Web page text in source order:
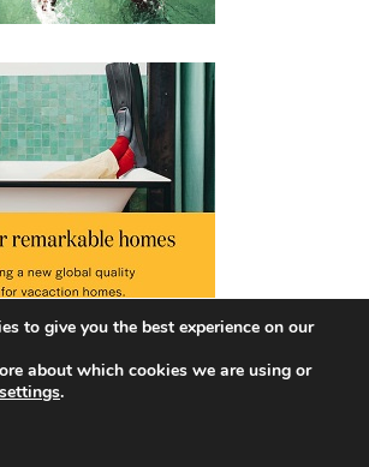
|
to give you the best experience on our
about which cookies we are using or
settings.